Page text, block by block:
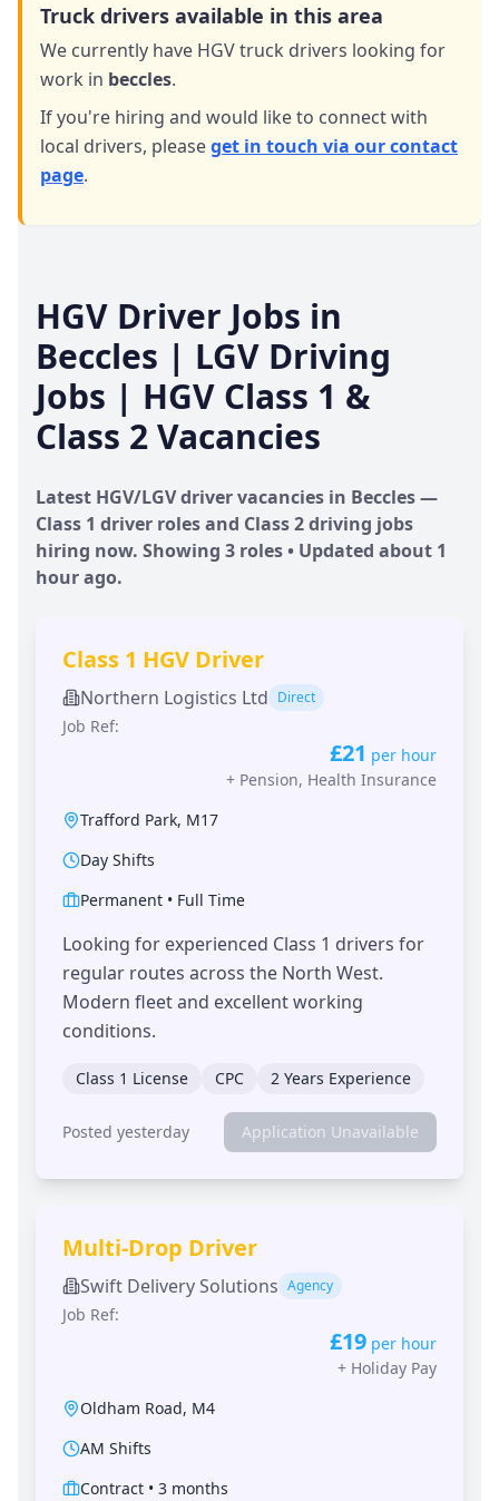
Truck drivers available in this area
We currently have HGV truck drivers looking for
work in beccles.
If you're hiring and would like to connect with
local drivers, pleaseget in touch via our contact
page.
HGV Driver Jobs in
Beccles | LGV Driving
Jobs | HGV Class 1 &
Class 2 Vacancies
Latest HGV/LGV driver vacancies in Beccles—
Class 1 driver roles and Class 2 driving jobs
hiring now. Showing 3 roles • Updated about 1
hourago.
Class 1 HGV Driver
Northern Logistics Ltd Direct
Job Ref:
£21 per hour
+ Pension, Health Insurance
Trafford Park, M17
Day Shifts
Permanent • Full Time
Looking for experienced Class 1 drivers for
regular routes across the North West.
Modern fleet and excellent working
conditions.
Class 1 License CPC 2 Years Experience
Posted yesterday Application Unavailable
Multi-Drop Driver
Swift Delivery Solutions Agency
Job Ref:
£19 per hour
+ Holiday Pay
Oldham Road, M4
AM Shifts
Contract • 3 months